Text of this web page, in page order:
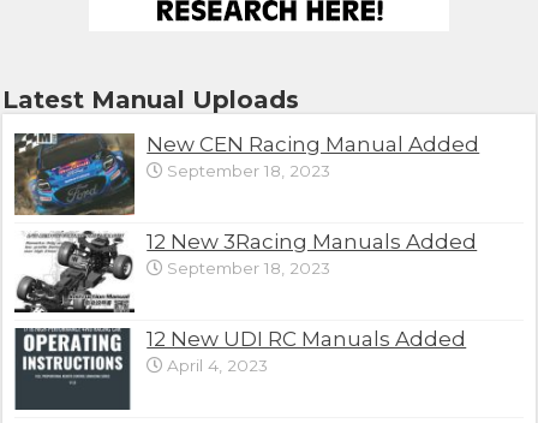
Latest Manual Uploads
New CEN Racing Manual Added
September 18, 2023
12 New 3Racing Manuals Added
September 18, 2023
12 New UDI RC Manuals Added
April 4, 2023